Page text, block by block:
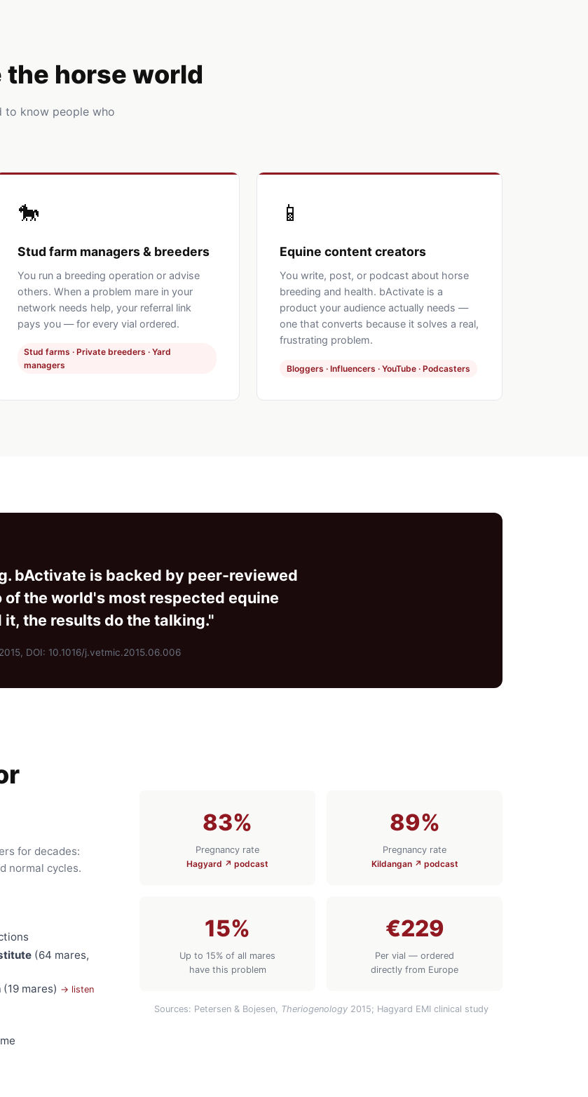
horse world
to know people who
🐎
Stud farm managers & breeders
You run a breeding operation or advise
others. When a problem mare in your
network needs help, your referral link
pays you — for every vial ordered.
Stud farms · Private breeders · Yard
managers
📱
Equine content creators
You write, post, or podcast about horse
breeding and health. bActivate is a
product your audience actually needs —
one that converts because it solves a real,
frustrating problem.
Bloggers · Influencers · YouTube · Podcasters
bActivate is backed by peer-reviewed
the world's most respected equine
the results do the talking."
2015, DOI: 10.1016/j.vetmic.2015.06.006
for decades:
normal cycles.
(64 mares,
(19 mares) → listen
83%
Pregnancy rate
Hagyard ↗ podcast
89%
Pregnancy rate
Kildangan ↗ podcast
15%
Up to 15% of all mares
have this problem
€229
Per vial — ordered
directly from Europe
Sources: Petersen & Bojesen, Theriogenology2015; Hagyard EMI clinical study